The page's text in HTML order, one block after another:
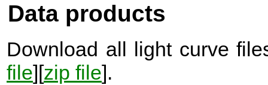
Data products
Download all light curve
file][zip file].